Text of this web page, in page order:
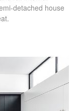
detached house